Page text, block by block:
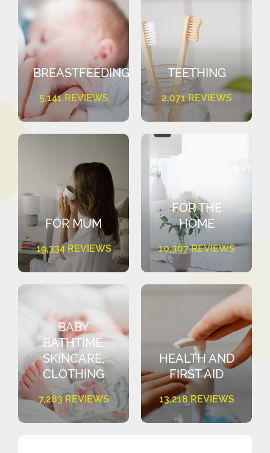
BREASTFEEDING
5,141 REVIEWS
TEETHING
2,071 REVIEWS
FOR MUM
19,334 REVIEWS
FOR THE
HOME
10,307 REVIEWS
BABY
BATHTIME,
SKINCARE,
CLOTHING
7,283 REVIEWS
HEALTH AND
FIRST AID
13,218 REVIEWS